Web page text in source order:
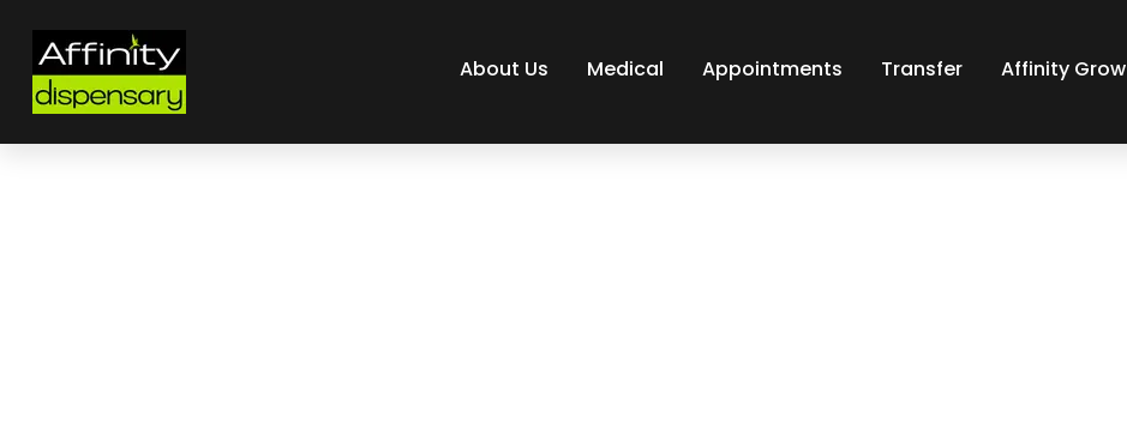
About Us Medical Appointments Transfer Affinity Grow